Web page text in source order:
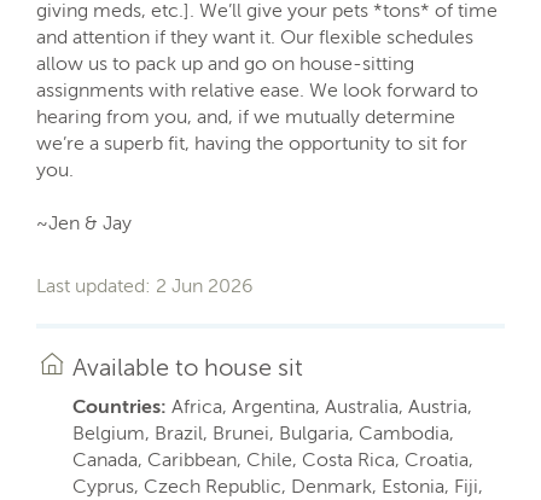
giving meds, etc.]. We’ll give your pets *tons* of time
and attention if they want it. Our flexible schedules
allow us to pack up and go on house-sitting
assignments with relative ease. We look forward to
hearing from you, and, if we mutually determine
we’re a superb fit, having the opportunity to sit for
you.
~Jen & Jay
Last updated: 2 Jun 2026
Available to house sit
Countries: Africa, Argentina, Australia, Austria,
Belgium, Brazil, Brunei, Bulgaria, Cambodia,
Canada, Caribbean, Chile, Costa Rica, Croatia,
Cyprus, Czech Republic, Denmark, Estonia, Fiji,